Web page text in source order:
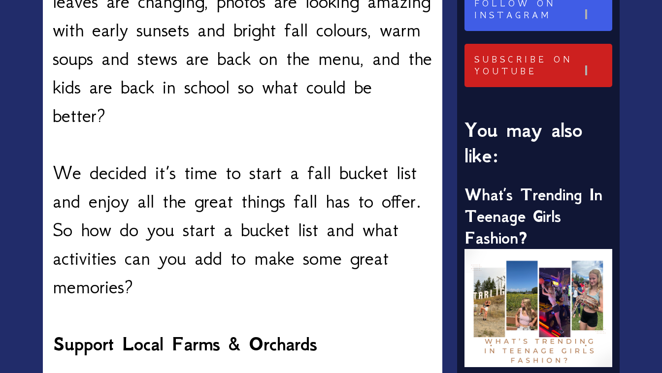
with early sunsets and bright fall colours, warm
soups and stews are back on the menu, and the
kids are back in school so what could be
better?
We decided it’s time to start a fall bucket list
and enjoy all the great things fall has to offer.
So how do you start a bucket list and what
activities can you add to make some great
memories?
Support Local Farms & Orchards
FOLLOW ON
INSTAGRAM
SUBSCRIBE ON
YOUTUBE
You may also
like:
What’s Trending In
Teenage Girls
Fashion?